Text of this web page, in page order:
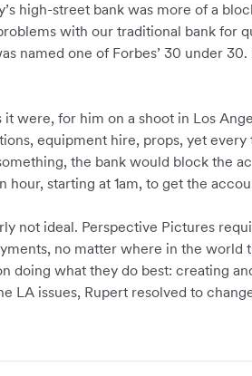
high-street bank was more of a
with our traditional bank for
named one of Forbes’ 30 under
it were, for him on a shoot in Los
equipment hire, props, yet
the bank would block the
hour, starting at 1am, to get the
not ideal. Perspective Pictures
no matter where in the world
doing what they do best: creating
LA issues, Rupert resolved to